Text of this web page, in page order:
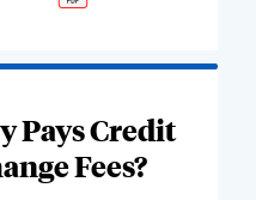
Pays Credit
Fees?